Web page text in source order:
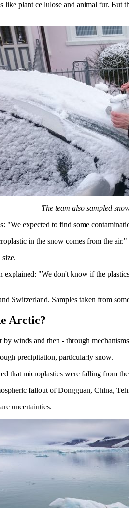
like plant cellulose and animal fur.
The team also sampled
expected to find some
in the snow comes from the air."
"We don't know if the
Switzerland. Samples taken from
Arctic?
winds and then - through
precipitation, particularly snow.
that microplastics were falling from
fallout of Dongguan, China,
uncertainties.